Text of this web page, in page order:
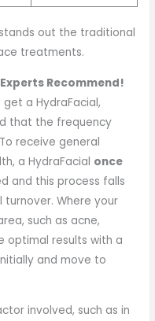
stands out the traditional
treatments.
Recommend!
a HydraFacial,
that the frequency
receive general
a HydraFacial once
and this process falls
Where your
such as acne,
optimal results with a
and move to
involved, such as in